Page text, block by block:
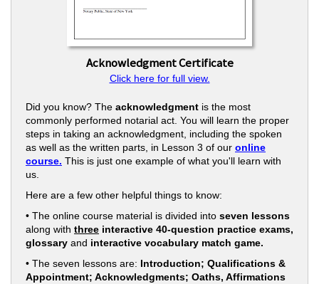
Acknowledgment Certificate
Click here for full view.
Did you know? The acknowledgment is the most
commonly performed notarial act. You will learn the proper
steps in taking an acknowledgment, including the spoken
as well as the written parts, in Lesson 3 of our online
course. This is just one example of what you'll learn with
us.
Here are a few other helpful things to know:
• The online course material is divided into seven lessons
along with three interactive 40-question practice exams,
glossary and interactive vocabulary match game.
• The seven lessons are: Introduction; Qualifications &
Appointment; Acknowledgments; Oaths, Affirmations